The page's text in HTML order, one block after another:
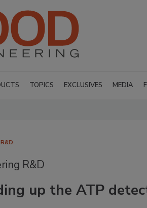
TOPICS EXCLUSIVES MEDIA
R&D
R&D
up the ATP